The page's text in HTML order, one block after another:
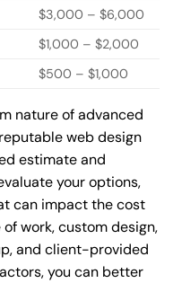
$3,000 – $6,000
$1,000 – $2,000
$500 – $1,000
nature of advanced
web design
estimate and
your options,
can impact the cost
work, custom design,
and client-provided
you can better